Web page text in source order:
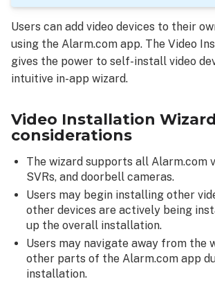
the Alarm.com
app:
Video
Installation
steps
overview
steps
Installation
Installation
step
examples:
Post-
installation
configuration
Users can add video devices to their
using the Alarm.com app. The Video
gives the power to self-install video
intuitive in-app wizard.
Video Installation Wizard
considerations
The wizard supports all Alarm.com
SVRs, and doorbell cameras.
Users may begin installing other
other devices are actively being
up the overall installation.
Users may navigate away from the
other parts of the Alarm.com app
installation.